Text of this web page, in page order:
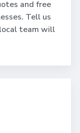
and free
Tell us
team will